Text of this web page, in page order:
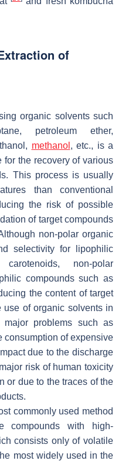
of
organic solvents such
petroleum ether,
methanol , etc., is a
for the recovery of various
This process is usually
than conventional
the risk of possible
of target compounds
non-polar organic
selectivity for lipophilic
non-polar
compounds such as
the content of target
use of organic solvents in
problems such as
consumption of expensive
due to the discharge
risk of human toxicity
or due to the traces of the
commonly used method
compounds with high-
consists only of volatile
most widely used in the